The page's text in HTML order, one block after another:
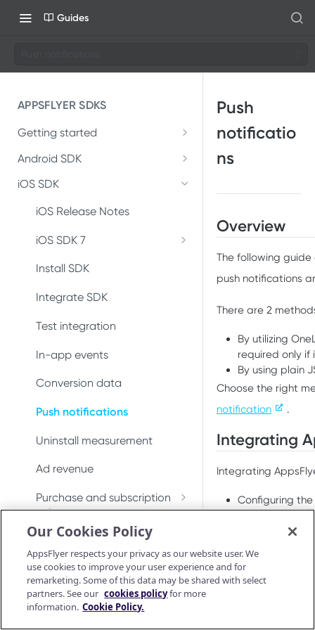
Guides
Push notifications
APPSFLYER SDKS
Getting started
Developer Journey
Integrate SDK with AI
SDK installation
SDK integration
Integration testing
In-app events
Conversion data
Push notifications
Uninstall measurement
Ad revenue
Purchase and subscription
Send consent for DMA
compliance
Android SDK
Android SDK 7
V7
Install Android SDK 7
Integrate Android SDK 7
Install SDK
Integrate SDK
Test integration
In-app events
Conversion data
Push notifications
Ad revenue
Uninstall measurement
Purchase and subscription
Validate and log
purchase
Preserve user privacy
Send consent for DMA
compliance
Android Release Notes
iOS SDK
iOS Release Notes
iOS SDK 7
Migrate iOS SDK to V7
Install iOS SDK 7
Integrate iOS SDK 7
Install SDK
Integrate SDK
Test integration
In-app events
Conversion data
Push notifications
Uninstall measurement
Ad revenue
Purchase and subscription
validation
Validate and log
purchase
Purchase connector
Send consent for DMA
compliance
Android SDK reference
Push
notificatio
ns
Overview
The following
push notifications
There are 2
By utilizing
required only if
By using plain
Choose the right
notification
.
Integrating
Integrating
Configuring the
Prerequisites
Before you
Our Cookies Policy
AppsFlyer respects your privacy as our website user. We
use cookies to improve your user experience and for
remarketing. Some of this data may be shared with select
partners. See our cookies policyfor more
information. Cookie Policy.